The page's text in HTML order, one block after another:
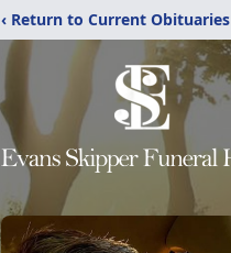
‹ Return to Current Obituaries